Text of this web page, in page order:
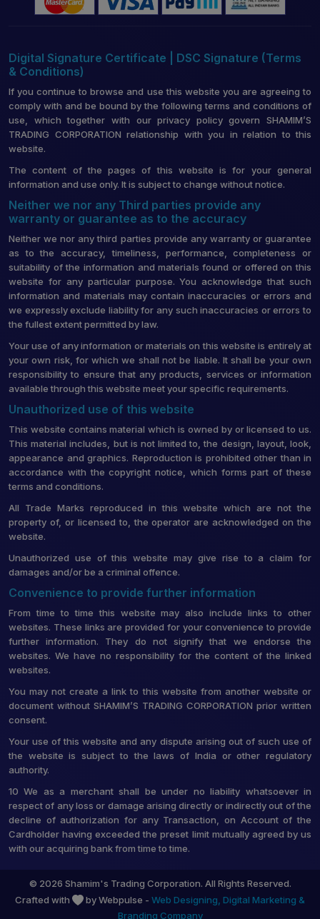
Digital Signature Certificate | DSC Signature (Terms
& Conditions)
If you continue to browse and use this website you are agreeing to
comply with and be bound by the following terms and conditions of
use, which together with our privacy policy govern SHAMIM’S
TRADING CORPORATION relationship with you in relation to this
website.
The content of the pages of this website is for your general
information and use only. It is subject to change without notice.
Neither we nor any Third parties provide any
warranty or guarantee as to the accuracy
Neither we nor any third parties provide any warranty or guarantee
as to the accuracy, timeliness, performance, completeness or
suitability of the information and materials found or offered on this
website for any particular purpose. You acknowledge that such
information and materials may contain inaccuracies or errors and
we expressly exclude liability for any such inaccuracies or errors to
the fullest extent permitted by law.
Your use of any information or materials on this website is entirely at
your own risk, for which we shall not be liable. It shall be your own
responsibility to ensure that any products, services or information
available through this website meet your specific requirements.
Unauthorized use of this website
This website contains material which is owned by or licensed to us.
This material includes, but is not limited to, the design, layout, look,
appearance and graphics. Reproduction is prohibited other than in
accordance with the copyright notice, which forms part of these
terms and conditions.
All Trade Marks reproduced in this website which are not the
property of, or licensed to, the operator are acknowledged on the
website.
Unauthorized use of this website may give rise to a claim for
damages and/or be a criminal offence.
Convenience to provide further information
From time to time this website may also include links to other
websites. These links are provided for your convenience to provide
further information. They do not signify that we endorse the
websites. We have no responsibility for the content of the linked
websites.
You may not create a link to this website from another website or
document without SHAMIM’S TRADING CORPORATION prior written
consent.
Your use of this website and any dispute arising out of such use of
the website is subject to the laws of India or other regulatory
authority.
10 We as a merchant shall be under no liability whatsoever in
respect of any loss or damage arising directly or indirectly out of the
decline of authorization for any Transaction, on Account of the
Cardholder having exceeded the preset limit mutually agreed by us
with our acquiring bank from time to time.
© 2026 Shamim's Trading Corporation. All Rights Reserved.
Crafted with
by Webpulse - Web Designing, Digital Marketing &
Branding Company